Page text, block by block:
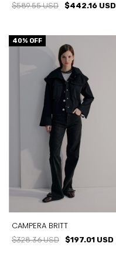
$589.55 USD $442.16 USD
40% OFF
CAMPERA BRITT
$328.36 USD $197.01 USD